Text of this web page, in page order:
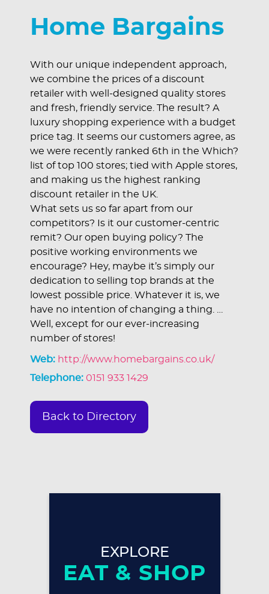
Home Bargains
With our unique independent approach,
we combine the prices of a discount
retailer with well-designed quality stores
and fresh, friendly service. The result? A
luxury shopping experience with a budget
price tag. It seems our customers agree, as
we were recently ranked 6th in the Which?
list of top 100 stores; tied with Apple stores,
and making us the highest ranking
discount retailer in the UK.
What sets us so far apart from our
competitors? Is it our customer-centric
remit? Our open buying policy? The
positive working environments we
encourage? Hey, maybe it’s simply our
dedication to selling top brands at the
lowest possible price. Whatever it is, we
have no intention of changing a thing. …
Well, except for our ever-increasing
number of stores!
Web: http://www.homebargains.co.uk/
Telephone: 0151 933 1429
Back to Directory
EXPLORE
EAT & SHOP